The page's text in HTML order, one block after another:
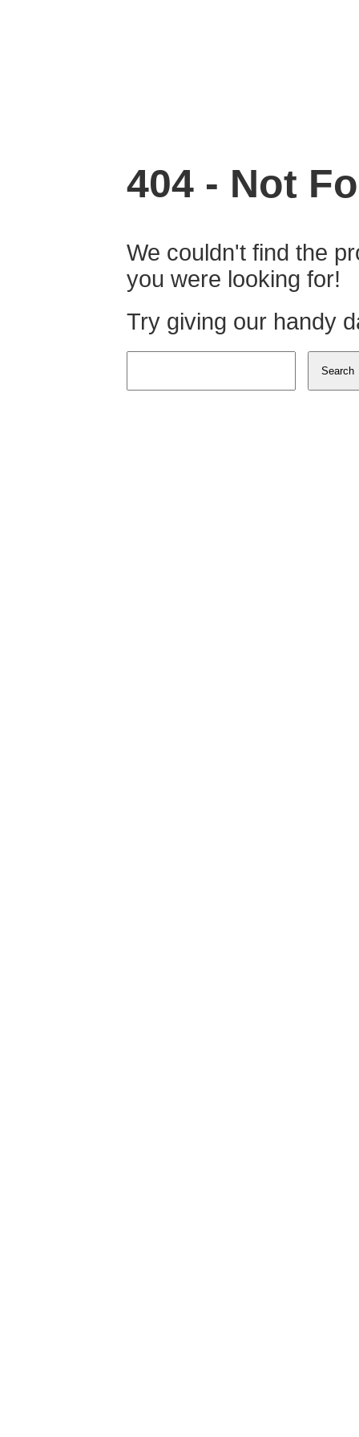
404 - Not
We couldn't find the
you were looking for!
Try giving our handy